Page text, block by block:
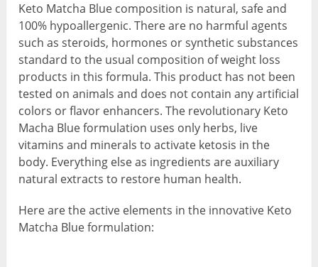
Keto Matcha Blue composition is natural, safe and
100% hypoallergenic. There are no harmful agents
such as steroids, hormones or synthetic substances
standard to the usual composition of weight loss
products in this formula. This product has not been
tested on animals and does not contain any artificial
colors or flavor enhancers. The revolutionary Keto
Macha Blue formulation uses only herbs, live
vitamins and minerals to activate ketosis in the
body. Everything else as ingredients are auxiliary
natural extracts to restore human health.
Here are the active elements in the innovative Keto
Matcha Blue formulation: